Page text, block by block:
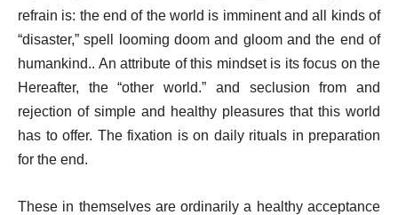
refrain is: the end of the world is imminent and all kinds of
“disaster,” spell looming doom and gloom and the end of
humankind.. An attribute of this mindset is its focus on the
Hereafter, the “other world.” and seclusion from and
rejection of simple and healthy pleasures that this world
has to offer. The fixation is on daily rituals in preparation
for the end.
These in themselves are ordinarily a healthy acceptance